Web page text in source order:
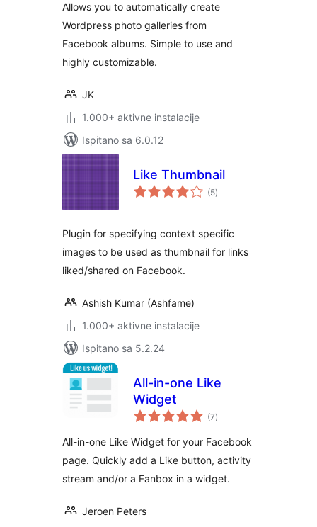
Allows you to automatically create
Wordpress photo galleries from
Facebook albums. Simple to use and
highly customizable.
JK
1.000+ aktivne instalacije
Ispitano sa 6.0.12
Like Thumbnail
(5ukupna
ocijena
)
Plugin for specifying context specific
images to be used as thumbnail for links
liked/shared on Facebook.
Ashish Kumar (Ashfame)
1.000+ aktivne instalacije
Ispitano sa 5.2.24
All-in-one Like
Widget
(7ukupna
ocijena
)
All-in-one Like Widget for your Facebook
page. Quickly add a Like button, activity
stream and/or a Fanbox in a widget.
Jeroen Peters